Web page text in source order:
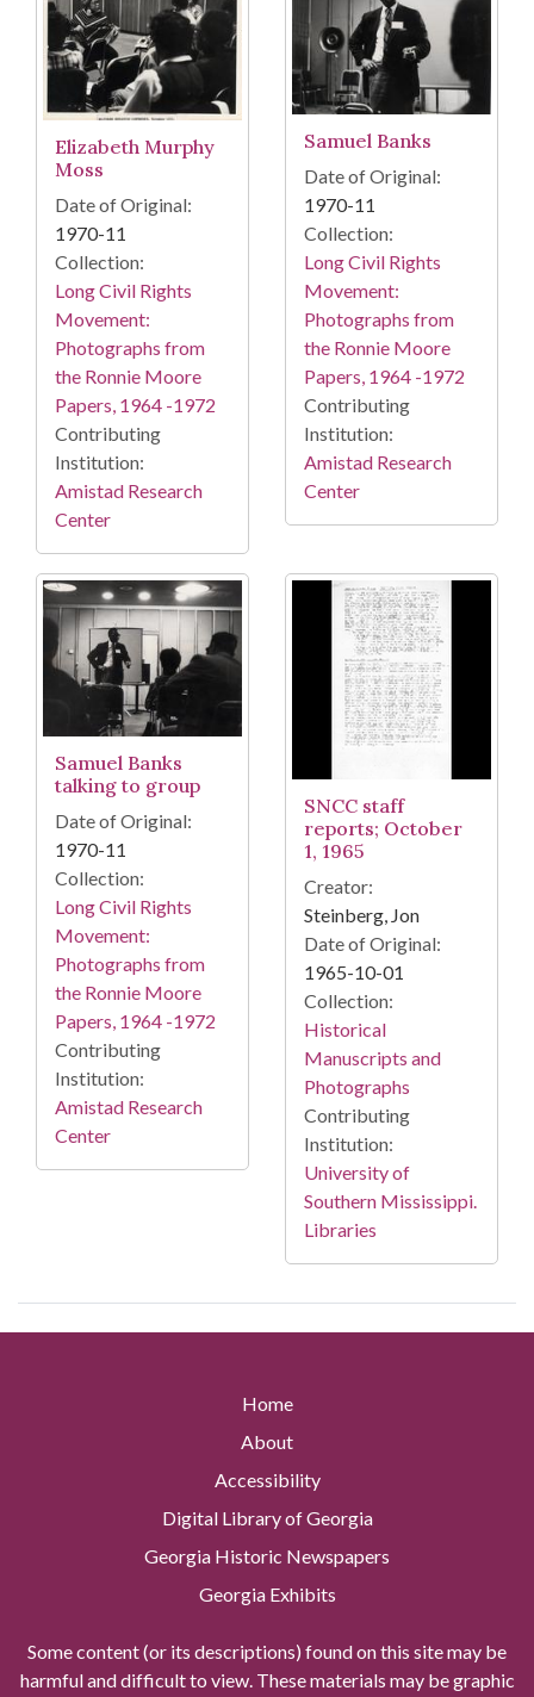
Elizabeth Murphy
Moss
Date of Original:
1970-11
Collection:
Long Civil Rights
Movement:
Photographs from
the Ronnie Moore
Papers, 1964 -1972
Contributing
Institution:
Amistad Research
Center
Samuel Banks
Date of Original:
1970-11
Collection:
Long Civil Rights
Movement:
Photographs from
the Ronnie Moore
Papers, 1964 -1972
Contributing
Institution:
Amistad Research
Center
Samuel Banks
talking to group
Date of Original:
1970-11
Collection:
Long Civil Rights
Movement:
Photographs from
the Ronnie Moore
Papers, 1964 -1972
Contributing
Institution:
Amistad Research
Center
SNCC staff
reports; October
1, 1965
Creator:
Steinberg, Jon
Date of Original:
1965-10-01
Collection:
Historical
Manuscripts and
Photographs
Contributing
Institution:
University of
Southern Mississippi.
Libraries
Home
About
Accessibility
Digital Library of Georgia
Georgia Historic Newspapers
Georgia Exhibits
Some content (or its descriptions) found on this site may be
harmful and difficult to view. These materials may be graphic